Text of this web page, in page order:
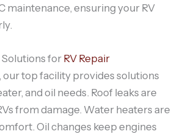
maintenance, ensuring your RV
for RV Repair
our top facility provides solutions
and oil needs. Roof leaks are
from damage. Water heaters are
Oil changes keep engines